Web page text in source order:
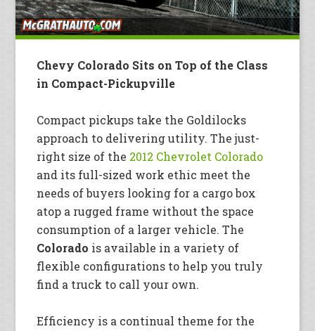
Chevy Colorado Sits on Top of the Class
in Compact-Pickupville
Compact pickups take the Goldilocks
approach to delivering utility. The just-
right size of the 2012 Chevrolet Colorado
and its full-sized work ethic meet the
needs of buyers looking for a cargo box
atop a rugged frame without the space
consumption of a larger vehicle. The
Colorado is available in a variety of
flexible configurations to help you truly
find a truck to call your own.
Efficiency is a continual theme for the